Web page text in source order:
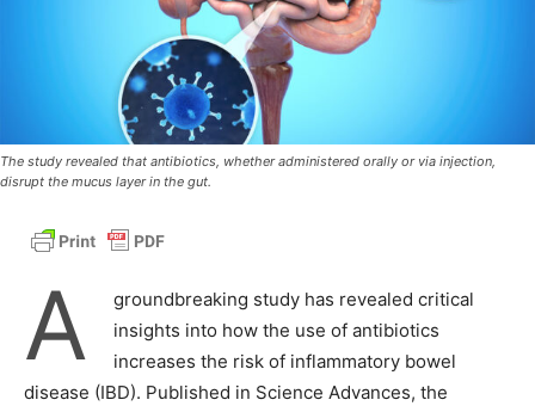
The study revealed that antibiotics, whether administered orally or via injection,
disrupt the mucus layer in the gut.
A
groundbreaking study has revealed critical
insights into how the use of antibiotics
increases the risk of inflammatory bowel
disease (IBD). Published in Science Advances, the